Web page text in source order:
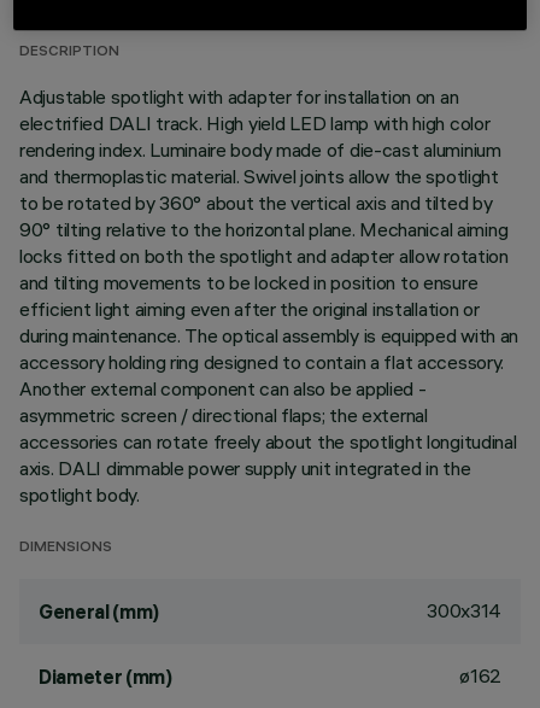
DESCRIPTION
Adjustable spotlight with adapter for installation on an
electrified DALI track. High yield LED lamp with high color
rendering index. Luminaire body made of die-cast aluminium
and thermoplastic material. Swivel joints allow the spotlight
to be rotated by 360° about the vertical axis and tilted by
90° tilting relative to the horizontal plane. Mechanical aiming
locks fitted on both the spotlight and adapter allow rotation
and tilting movements to be locked in position to ensure
efficient light aiming even after the original installation or
during maintenance. The optical assembly is equipped with an
accessory holding ring designed to contain a flat accessory.
Another external component can also be applied -
asymmetric screen / directional flaps; the external
accessories can rotate freely about the spotlight longitudinal
axis. DALI dimmable power supply unit integrated in the
spotlight body.
DIMENSIONS
General (mm) 300x314
Diameter (mm) ø162